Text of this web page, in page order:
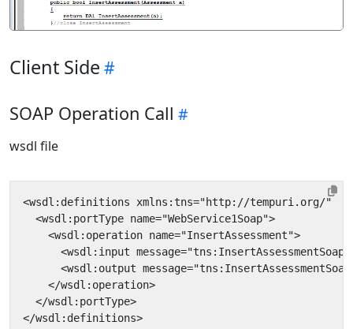
Client Side
SOAP Operation Call
wsdl file
<wsdl:definitions xmlns:tns="http://tempuri.org/"
<wsdl:portType name="WebService1Soap">
<wsdl:operation name="InsertAssessment">
<wsdl:input
<wsdl:output
</wsdl:operation>
</wsdl:portType>
</wsdl:definitions>